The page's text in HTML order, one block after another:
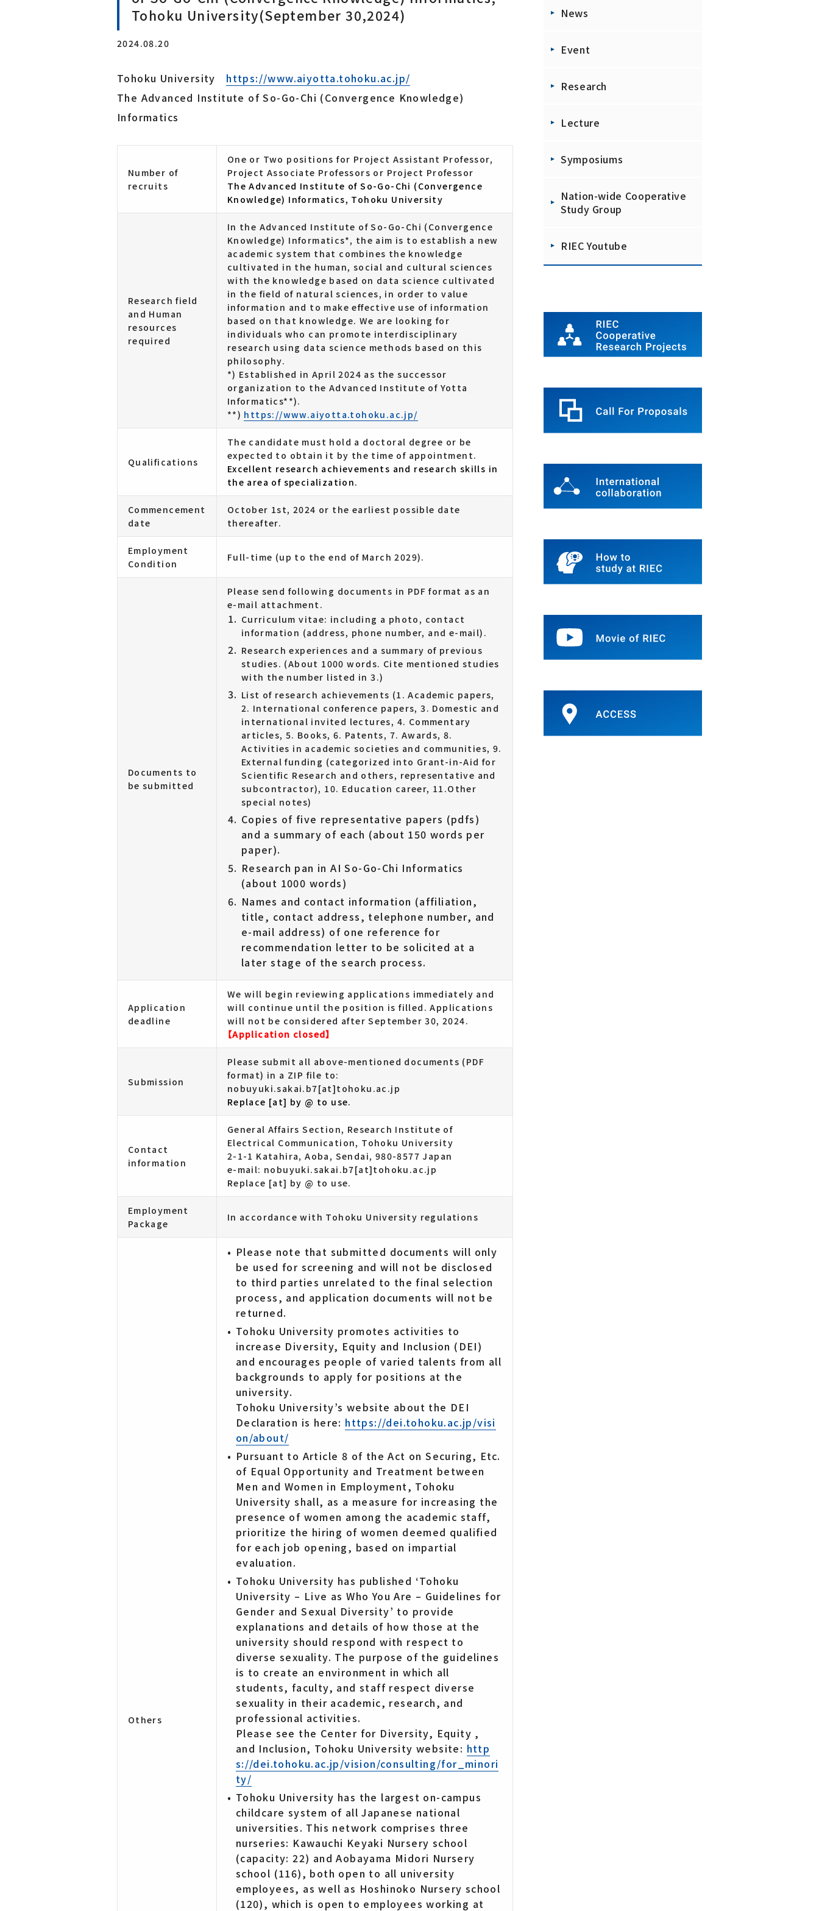
Laboratory for Brainware Systems
Research Center for 21st Century Information Tech
nology（IT-21 Center）
Fundamental Technology Center
arch Center for Photonics Integration
Tohoku University(September 30,2024)
2024.08.20
Tohoku University https://www.aiyotta.tohoku.ac.jp/
The Advanced Institute of So-Go-Chi (Convergence Knowledge)
Informatics
Number of
recruits
One or Two positions for Project Assistant Professor,
Project Associate Professors or Project Professor
The Advanced Institute of So-Go-Chi (Convergence
Knowledge) Informatics, Tohoku University
Research field
and Human
resources
required
In the Advanced Institute of So-Go-Chi (Convergence
Knowledge) Informatics*, the aim is to establish a new
academic system that combines the knowledge
cultivated in the human, social and cultural sciences
with the knowledge based on data science cultivated
in the field of natural sciences, in order to value
information and to make effective use of information
based on that knowledge. We are looking for
individuals who can promote interdisciplinary
research using data science methods based on this
philosophy.
*) Established in April 2024 as the successor
organization to the Advanced Institute of Yotta
Informatics**).
**) https://www.aiyotta.tohoku.ac.jp/
Qualifications
The candidate must hold a doctoral degree or be
expected to obtain it by the time of appointment.
Excellent research achievements and research skills in
the area of specialization.
Commencement
date
October 1st, 2024 or the earliest possible date
thereafter.
Employment
Condition
Full-time (up to the end of March 2029).
Documents to
be submitted
Please send following documents in PDF format as an
e-mail attachment.
Curriculum vitae: including a photo, contact
information (address, phone number, and e-mail).
Research experiences and a summary of previous
studies. (About 1000 words. Cite mentioned studies
with the number listed in 3.)
List of research achievements (1. Academic papers,
2. International conference papers, 3. Domestic and
international invited lectures, 4. Commentary
articles, 5. Books, 6. Patents, 7. Awards, 8.
Activities in academic societies and communities, 9.
External funding (categorized into Grant-in-Aid for
Scientific Research and others, representative and
subcontractor), 10. Education career, 11.Other
special notes)
Copies of five representative papers (pdfs)
and a summary of each (about 150 words per
paper).
Research pan in AI So-Go-Chi Informatics
(about 1000 words)
Names and contact information (affiliation,
title, contact address, telephone number, and
e-mail address) of one reference for
recommendation letter to be solicited at a
later stage of the search process.
Application
deadline
We will begin reviewing applications immediately and
will continue until the position is filled. Applications
will not be considered after September 30, 2024.
【Application closed】
Submission
Please submit all above-mentioned documents (PDF
format) in a ZIP file to:
nobuyuki.sakai.b7[at]tohoku.ac.jp
Replace [at] by @ to use.
Contact
information
General Affairs Section, Research Institute of
Electrical Communication, Tohoku University
2-1-1 Katahira, Aoba, Sendai, 980-8577 Japan
e-mail: nobuyuki.sakai.b7[at]tohoku.ac.jp
Replace [at] by @ to use.
Employment
Package
In accordance with Tohoku University regulations
Others
Please note that submitted documents will only
be used for screening and will not be disclosed
to third parties unrelated to the final selection
process, and application documents will not be
returned.
Tohoku University promotes activities to
increase Diversity, Equity and Inclusion (DEI)
and encourages people of varied talents from all
backgrounds to apply for positions at the
university.
Tohoku University’s website about the DEI
Declaration is here: https://dei.tohoku.ac.jp/visi
on/about/
Pursuant to Article 8 of the Act on Securing, Etc.
of Equal Opportunity and Treatment between
Men and Women in Employment, Tohoku
University shall, as a measure for increasing the
presence of women among the academic staff,
prioritize the hiring of women deemed qualified
for each job opening, based on impartial
evaluation.
Tohoku University has published ‘Tohoku
University – Live as Who You Are – Guidelines for
Gender and Sexual Diversity’ to provide
explanations and details of how those at the
university should respond with respect to
diverse sexuality. The purpose of the guidelines
is to create an environment in which all
students, faculty, and staff respect diverse
sexuality in their academic, research, and
professional activities.
Please see the Center for Diversity, Equity ,
and Inclusion, Tohoku University website: http
s://dei.tohoku.ac.jp/vision/consulting/for_minori
ty/
Tohoku University has the largest on-campus
childcare system of all Japanese national
universities. This network comprises three
nurseries: Kawauchi Keyaki Nursery school
(capacity: 22) and Aobayama Midori Nursery
school (116), both open to all university
employees, as well as Hoshinoko Nursery school
(120), which is open to employees working at
News
Event
Research
Lecture
Symposiums
Nation-wide Cooperative
Study Group
RIEC Youtube